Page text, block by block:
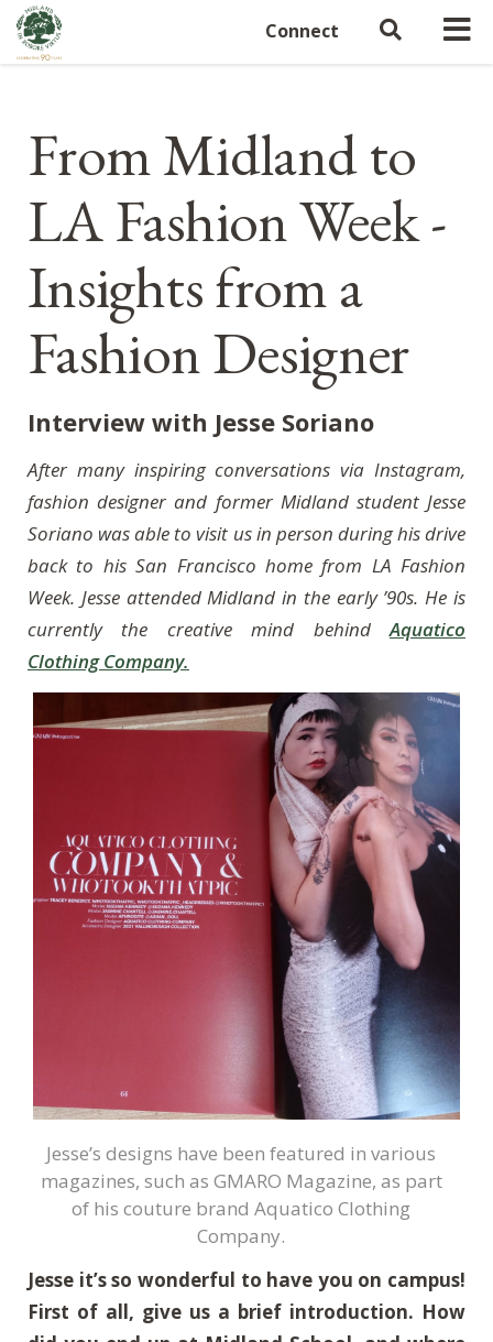
Connect
From Midland to
LA Fashion Week -
Insights from a
Fashion Designer
Interview with Jesse Soriano
After many inspiring conversations via Instagram,
fashion designer and former Midland student Jesse
Soriano was able to visit us in person during his drive
back to his San Francisco home from LA Fashion
Week. Jesse attended Midland in the early ’90s. He is
currently the creative mind behindAquatico
Clothing Company.
Jesse’s designs have been featured in various
magazines, such as GMARO Magazine, as part
of his couture brand Aquatico Clothing
Company.
Jesse it’s so wonderful to have you on campus!
First of all, give us a brief introduction. How